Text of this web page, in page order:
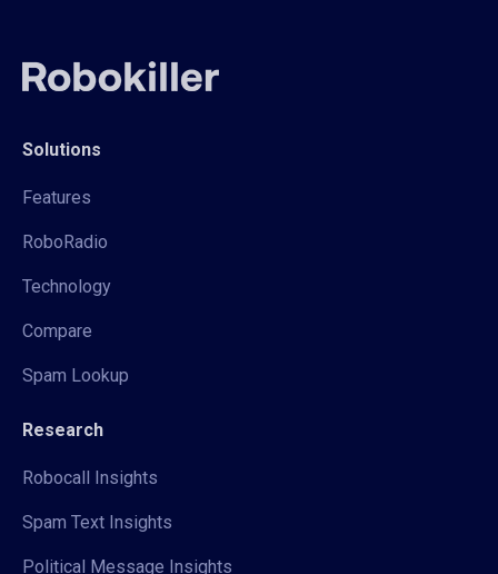
Solutions
Features
RoboRadio
Technology
Compare
Spam Lookup
Research
Robocall Insights
Spam Text Insights
Political Message Insights